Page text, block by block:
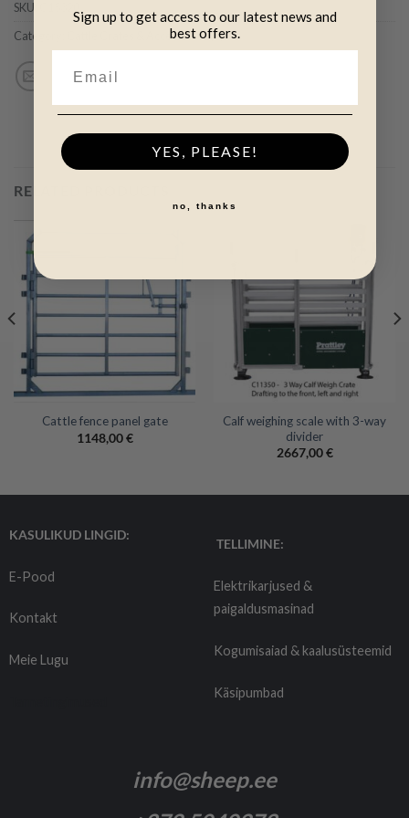
SKU:
Category:
Cattle Crates & Accessories (+)
RELATED PRODUCTS
Cattle fence panel gate
1148,00€
Calf weighing scale with 3-way
divider
2667,00€
KASULIKUD LINGID:
E-Pood
Kontakt
Meie Lugu
TELLIMINE:
Elektrikarjused &
paigaldusmasinad
Kogumisaiad & kaalusüsteemid
Käsipumbad
info@sheep.ee
Sign up to get access to our latest news and
best offers.
YES, PLEASE!
no, thanks